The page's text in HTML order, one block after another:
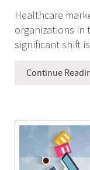
Healthcare
organizations in
significant shift
Continue